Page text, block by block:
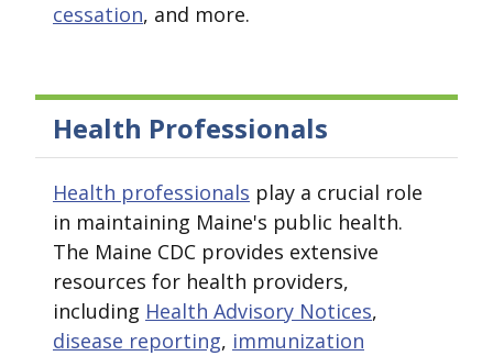
cessation, and more.
Health Professionals
Health professionals play a crucial role
in maintaining Maine's public health.
The Maine CDC provides extensive
resources for health providers,
including Health Advisory Notices,
disease reporting, immunization